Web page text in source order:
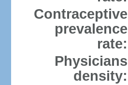
Contraceptive
prevalence
rate:
Physicians
density: